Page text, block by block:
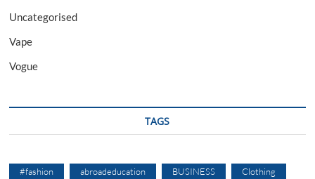
Uncategorised
Vape
Vogue
TAGS
#fashion abroadeducation BUSINESS Clothing